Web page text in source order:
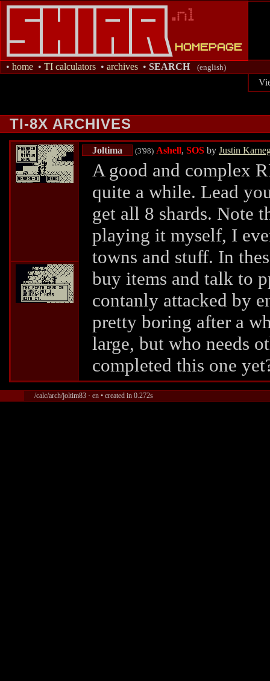
• home • TI calculators • archives • SEARCH (english)
TI-8X ARCHIVES
Joltima (3'98) Ashell, SOS by Justin
A good and complex
quite a while. Lead
get all 8 shards. Note
playing it myself, I
towns and stuff. In
buy items and talk to
contanly attacked by
pretty boring after a
large, but who needs
completed this one
/calc/arch/joltim83 · en • created in 0.272s